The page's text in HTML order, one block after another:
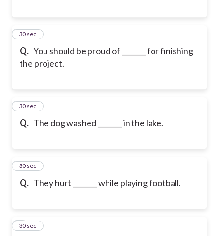
Q. You should be proud of _______ for finishing
the project.
6
30 sec
Q. The dog washed _______ in the lake.
7
30 sec
Q. They hurt _______ while playing football.
8
30 sec
9
30 sec